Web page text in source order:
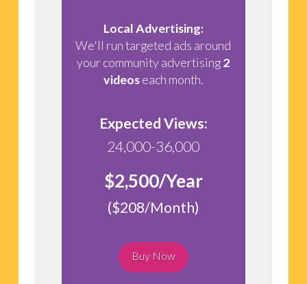
Local Advertising:
We'll run targeted ads around
your community advertising2
videoseach month.
Expected Views:
24,000-36,000
$2,500/Year
($208/Month)
Buy Now